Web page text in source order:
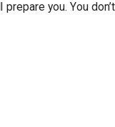
you. You